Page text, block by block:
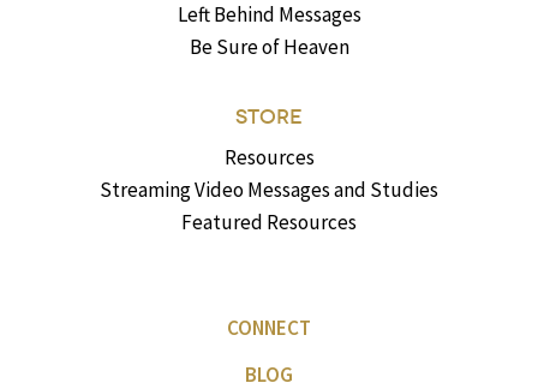
Left Behind Messages
Be Sure of Heaven
STORE
Resources
Streaming Video Messages and Studies
Featured Resources
CONNECT
BLOG